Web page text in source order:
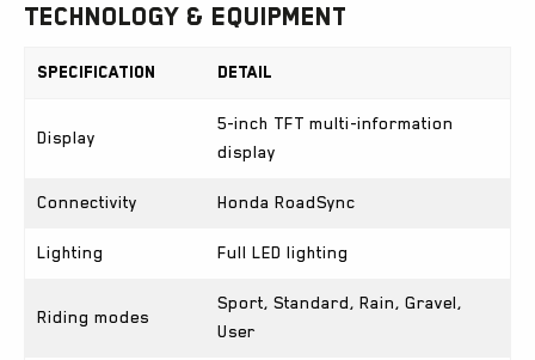
Technology & Equipment
Specification Detail
Display
5-inch TFT multi-information
display
Connectivity Honda RoadSync
Lighting Full LED lighting
Riding modes
Sport, Standard, Rain, Gravel,
User